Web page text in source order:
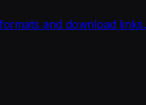
and download links.